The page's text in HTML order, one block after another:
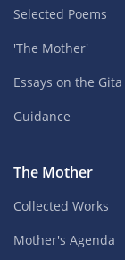
Selected Poems
'The Mother'
Essays on the Gita
Guidance
The Mother
Collected Works
Mother's Agenda